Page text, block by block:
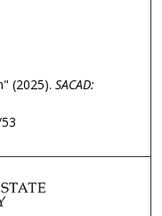
(2025). SACAD: